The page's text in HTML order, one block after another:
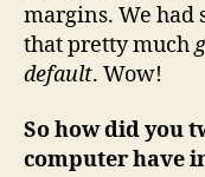
margins. We had
that pretty much
default. Wow!
So how did you
computer have